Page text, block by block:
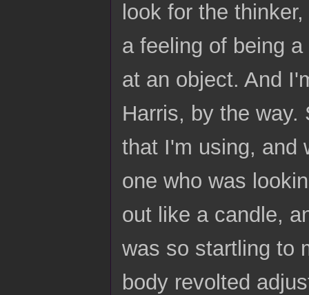
look for the
a feeling of being
at an object. And
Harris, by the way.
that I'm using, and
one who was
out like a candle,
was so startling to
body revolted